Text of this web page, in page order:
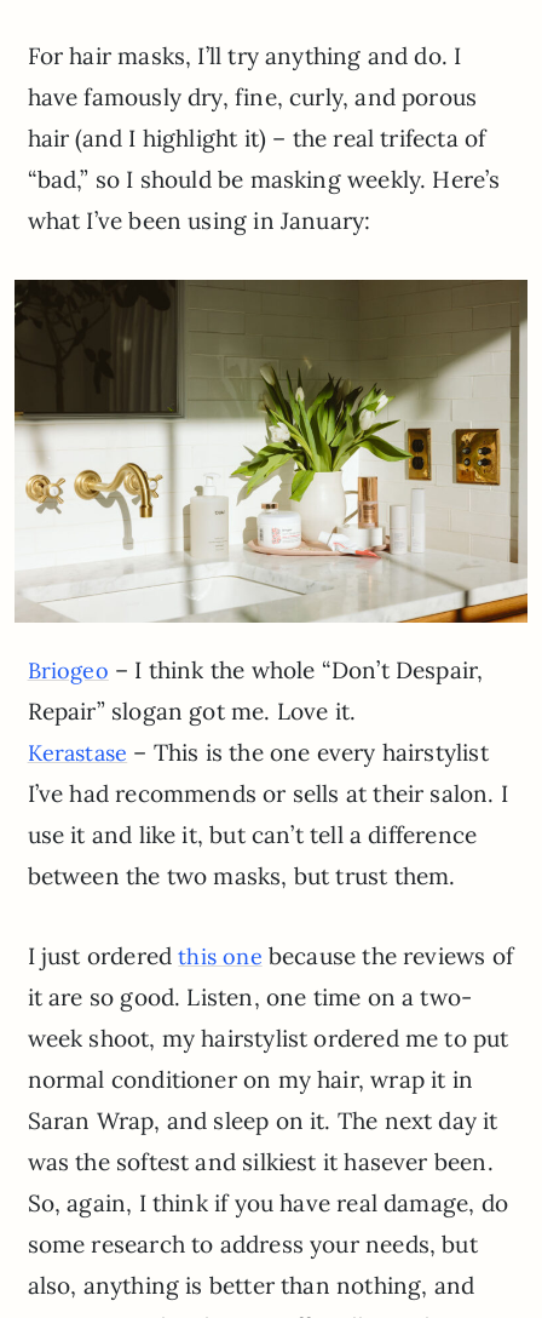
For hair masks, I’ll try anything and do. I
have famously dry, fine, curly, and porous
hair (and I highlight it) – the real trifecta of
“bad,” so I should be masking weekly. Here’s
what I’ve been using in January:
Briogeo – I think the whole “Don’t Despair,
Repair” slogan got me. Love it.
Kerastase – This is the one every hairstylist
I’ve had recommends or sells at their salon. I
use it and like it, but can’t tell a difference
between the two masks, but trust them.
I just orderedthis one because the reviews of
it are so good. Listen, one time on a two-
week shoot, my hairstylist ordered me to put
normal conditioner on my hair, wrap it in
Saran Wrap, and sleep on it. The next day it
was the softest and silkiest it hasever been.
So, again, I think if you have real damage, do
some research to address your needs, but
also, anything is better than nothing, and